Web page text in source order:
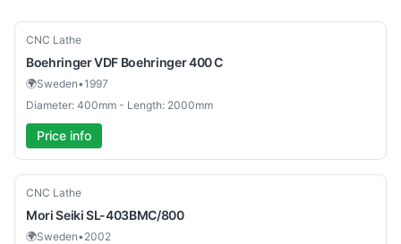
Used
CNC Lathe
BoehringerVDF Boehringer 400 C
🌍Sweden•1997
Diameter: 400mm - Length: 2000mm
Price info
Used
CNC Lathe
Mori SeikiSL-403BMC/800
🌍Sweden•2002